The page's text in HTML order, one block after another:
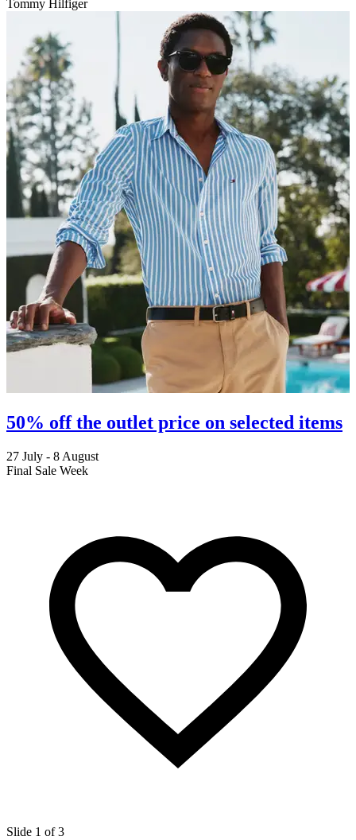
Tommy Hilfiger
50% off the outlet price on selected items
27 July - 8 August
Final Sale Week
Slide 1 of 3